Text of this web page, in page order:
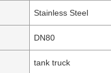
Stainless Steel
DN80
tank truck